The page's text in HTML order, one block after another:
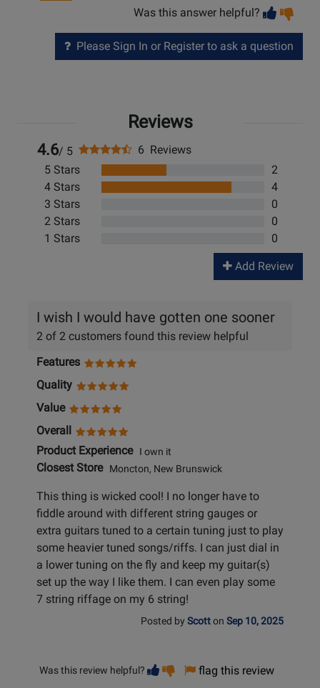
Was this answer helpful?
Please Sign In or Register to ask a question
Reviews
4.6/ 5
6 Reviews
5 Stars
2
4 Stars
4
3 Stars
0
2 Stars
0
1 Stars
0
Add Review
I wish I would have gotten one sooner
2 of 2 customers found this review helpful
Features
Quality
Value
Overall
Product ExperienceI own it
Closest StoreMoncton, New Brunswick
This thing is wicked cool! I no longer have to
fiddle around with different string gauges or
extra guitars tuned to a certain tuning just to play
some heavier tuned songs/riffs. I can just dial in
a lower tuning on the fly and keep my guitar(s)
set up the way I like them. I can even play some
7 string riffage on my 6 string!
Posted by Scotton Sep 10, 2025
Was this review helpful? Vote
helpful
Vote
not
flag this review